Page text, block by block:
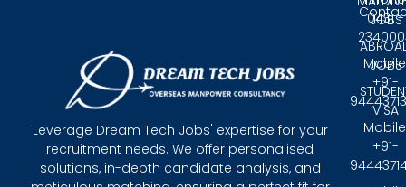
Leverage Dream Tech Jobs' expertise for your
recruitment needs. We offer personalised
solutions, in-depth candidate analysis, and
JOBS
JOBS
VISA
0431 -
+91-
+91-